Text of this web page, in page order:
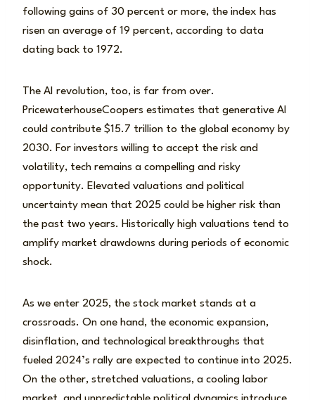
following gains of 30 percent or more, the index has
risen an average of 19 percent, according to data
dating back to 1972.
The AI revolution, too, is far from over.
PricewaterhouseCoopers estimates that generative AI
could contribute $15.7 trillion to the global economy by
2030. For investors willing to accept the risk and
volatility, tech remains a compelling and risky
opportunity. Elevated valuations and political
uncertainty mean that 2025 could be higher risk than
the past two years. Historically high valuations tend to
amplify market drawdowns during periods of economic
shock.
As we enter 2025, the stock market stands at a
crossroads. On one hand, the economic expansion,
disinflation, and technological breakthroughs that
fueled 2024’s rally are expected to continue into 2025.
On the other, stretched valuations, a cooling labor